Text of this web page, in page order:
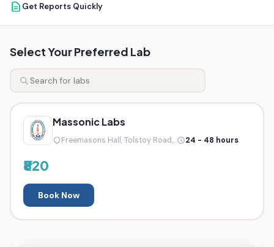
Get Reports Quickly
Select Your Preferred Lab
Massonic Labs
Freemasons Hall, Tolstoy Road,... 24 - 48 hours
₹820
Book Now